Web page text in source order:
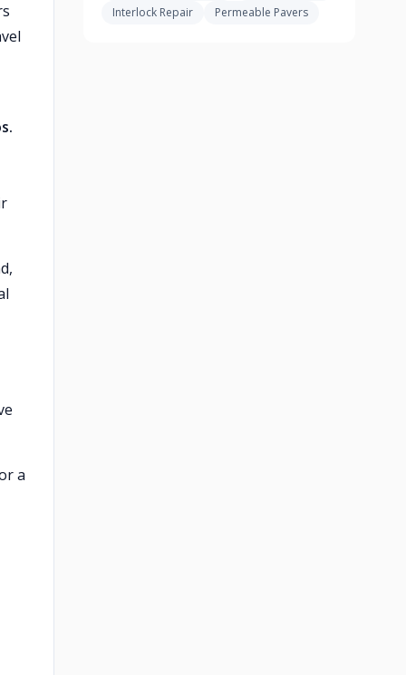
a
Interlock Repair
Permeable Pavers